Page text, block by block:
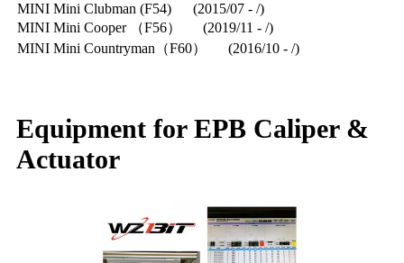
MINI Mini Clubman (F54) (2015/07 - /)
MINI Mini Cooper （F56） (2019/11 - /)
MINI Mini Countryman（F60） (2016/10 - /)
Equipment for EPB Caliper &
Actuator